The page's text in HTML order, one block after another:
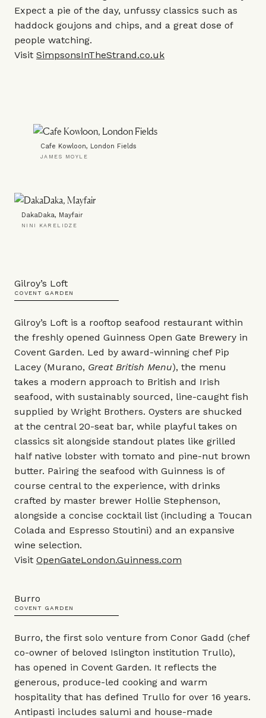
Expect a pie of the day, unfussy classics such as
haddock goujons and chips, and a great dose of
people watching.
Visit SimpsonsInTheStrand.co.uk
Cafe Kowloon, London Fields
JAMES MOYLE
DakaDaka, Mayfair
NINI KARELIDZE
Gilroy’s Loft
COVENT GARDEN
Gilroy’s Loft is a rooftop seafood restaurant within
the freshly opened Guinness Open Gate Brewery in
Covent Garden. Led by award-winning chef Pip
Lacey (Murano, Great British Menu), the menu
takes a modern approach to British and Irish
seafood, with sustainably sourced, line-caught fish
supplied by Wright Brothers. Oysters are shucked
at the central 20-seat bar, while playful takes on
classics sit alongside standout plates like grilled
half native lobster with tomato and pine-nut brown
butter. Pairing the seafood with Guinness is of
course central to the experience, with drinks
crafted by master brewer Hollie Stephenson,
alongside a concise cocktail list (including a Toucan
Colada and Espresso Stoutini) and an expansive
wine selection.
Visit OpenGateLondon.Guinness.com
Burro
COVENT GARDEN
Burro, the first solo venture from Conor Gadd (chef
co-owner of beloved Islington institution Trullo),
has opened in Covent Garden. It reflects the
generous, produce-led cooking and warm
hospitality that has defined Trullo for over 16 years.
Antipasti includes salumi and house-made